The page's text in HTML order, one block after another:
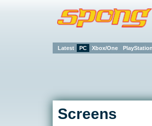
Latest PC Xbox/One PlayStation
Screens